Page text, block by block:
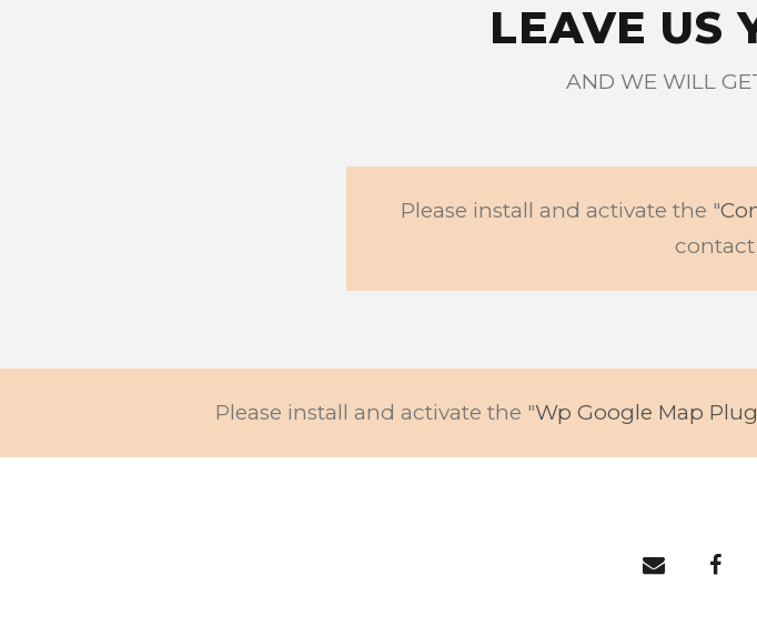
LEAVE US
AND WE WILL
Please install and activate the "
Please install and activate the "Wp Google Map